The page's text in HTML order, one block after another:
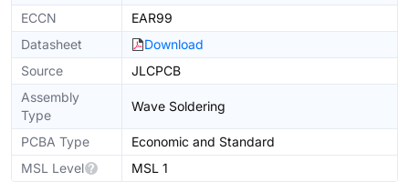
ECCN
EAR99
Datasheet
Download
Source
JLCPCB
Assembly
Type
Wave Soldering
PCBA Type
Economic and Standard
MSL Level
MSL 1